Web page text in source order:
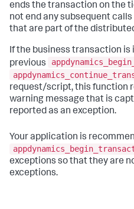
ends the transaction on the
not end any subsequent
that are part of the
If the business transaction is
previous
request/script, this function
warning message that is
reported as an exception.
Your application is
exceptions so that they are
exceptions.